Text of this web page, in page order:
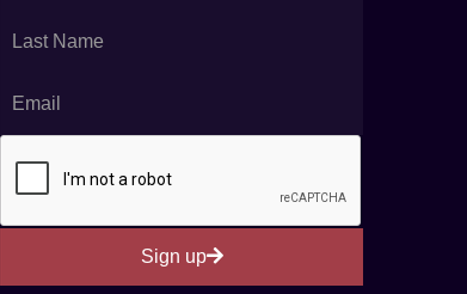
Sign up